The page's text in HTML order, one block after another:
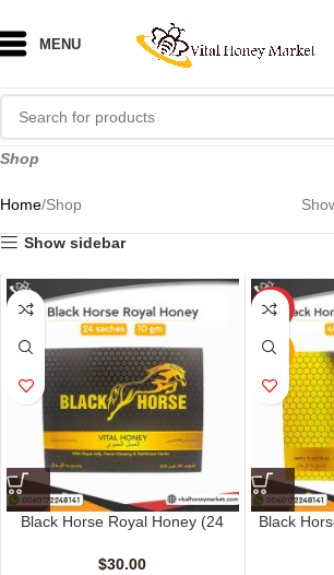
MENU
Shop
Home Shop
Show sidebar
Black Horse Royal Honey (24
$30.00
HOT
NEW
Black